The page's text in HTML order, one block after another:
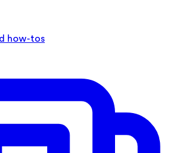
how-tos